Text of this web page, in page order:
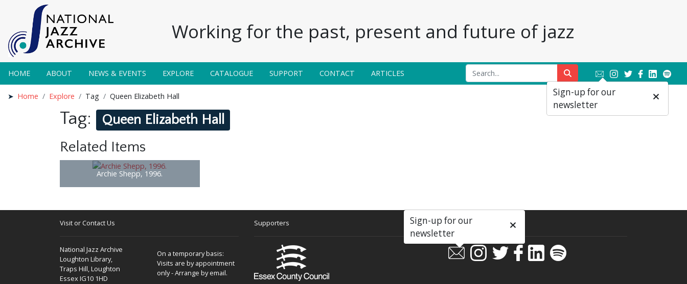
Working for the past, present and future of jazz
HOME ABOUT NEWS & EVENTS EXPLORE CATALOGUE SUPPORT CONTACT ARTICLES
Home Explore Tag Queen Elizabeth Hall
Tag: Queen Elizabeth Hall
Related Items
Archie Shepp, 1996.
Visit or Contact Us
National Jazz Archive
Loughton Library,
Traps Hill, Loughton
Essex IG10 1HD
On a temporary basis:
Visits are by appointment
only - Arrange by email.
Supporters Social
Sign-up for our
newsletter
Sign-up for our
newsletter